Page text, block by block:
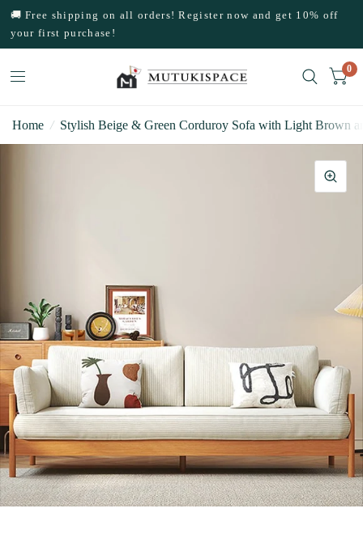
🚚 Free shipping on all orders! Register now and get 10% off
your first purchase!
0
Home / Stylish Beige & Green Corduroy Sofa with Light Brown